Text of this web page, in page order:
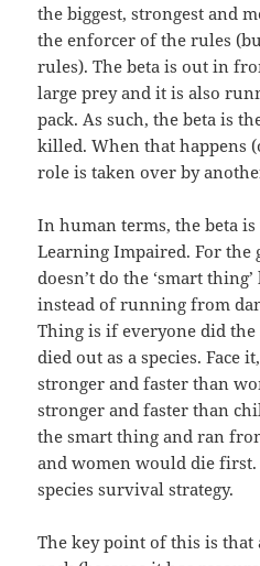
the biggest, strongest and
the enforcer of the rules
rules). The beta is out in
large prey and it is also
pack. As such, the beta is
killed. When that happens
role is taken over by
In human terms, the beta
Learning Impaired. For the
doesn’t do the ‘smart
instead of running from
Thing is if everyone did the
died out as a species. Face
stronger and faster than
stronger and faster than
the smart thing and ran
and women would die first.
species survival strategy.
The key point of this is that